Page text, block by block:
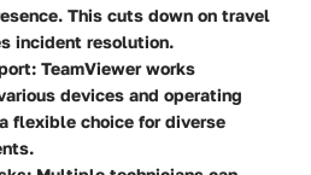
This cuts down on travel
incident resolution.
TeamViewer works
devices and operating
flexible choice for diverse